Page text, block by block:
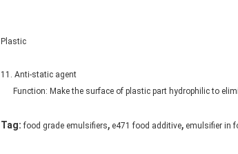
Plastic
11. Anti-static agent
Function: Make the surface of plastic part hydrophilic to
Tag: food grade emulsifiers, e471 food additive, emulsifier in